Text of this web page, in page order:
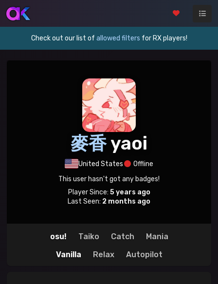
Check out our list of allowed filters for RX players!
麥香yaoi
United States
Offline
This user hasn't got any badges!
Player Since: 5 years ago
Last Seen: 2 months ago
osu! Taiko Catch
Mania
Vanilla
Relax Autopilot